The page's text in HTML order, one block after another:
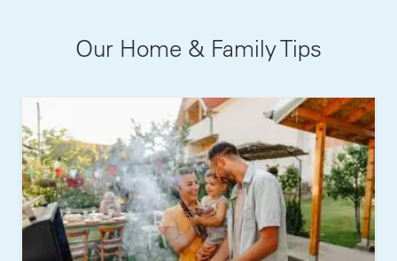
Our Home & Family Tips